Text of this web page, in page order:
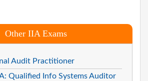
Other IIA Exams
Audit Practitioner
Qualified Info Systems Auditor